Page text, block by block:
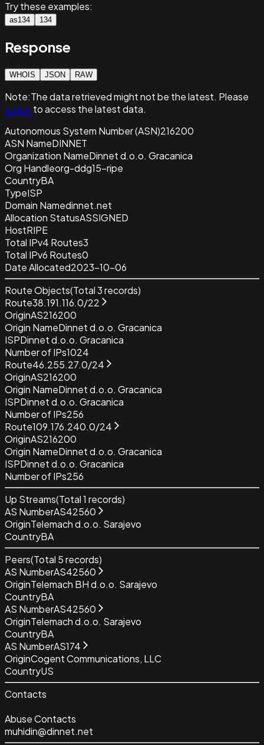
Try these examples:
as134 134
Response
WHOIS JSON RAW
Note:The data retrievedmight not be the latest. Please
sign in to access the latest data.
Autonomous System Number (ASN)216200
ASN NameDINNET
Organization NameDinnet d.o.o. Gracanica
Org Handleorg-ddg15-ripe
CountryBA
TypeISP
Domain Namedinnet.net
Allocation StatusASSIGNED
HostRIPE
Total IPv4 Routes3
Total IPv6 Routes0
Date Allocated2023-10-06
Route Objects(Total3records)
Route38.191.116.0/22
OriginAS216200
Origin NameDinnet d.o.o. Gracanica
ISPDinnet d.o.o. Gracanica
Number of IPs1024
Route46.255.27.0/24
OriginAS216200
Origin NameDinnet d.o.o. Gracanica
ISPDinnet d.o.o. Gracanica
Number of IPs256
Route109.176.240.0/24
OriginAS216200
Origin NameDinnet d.o.o. Gracanica
ISPDinnet d.o.o. Gracanica
Number of IPs256
Up Streams(Total1 records)
AS NumberAS42560
OriginTelemach d.o.o. Sarajevo
CountryBA
Peers(Total 5records)
AS NumberAS42560
OriginTelemach BH d.o.o. Sarajevo
CountryBA
AS NumberAS42560
OriginTelemach d.o.o. Sarajevo
CountryBA
AS NumberAS174
OriginCogent Communications, LLC
CountryUS
Contacts
Abuse Contacts
muhidin@dinnet.net